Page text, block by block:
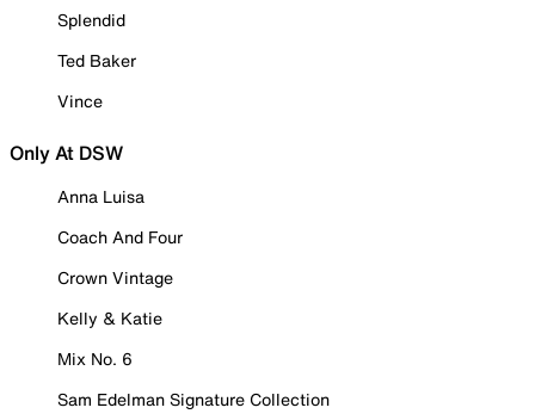
Splendid
Ted Baker
Vince
Only At DSW
Anna Luisa
Coach And Four
Crown Vintage
Kelly & Katie
Mix No. 6
Sam Edelman Signature Collection